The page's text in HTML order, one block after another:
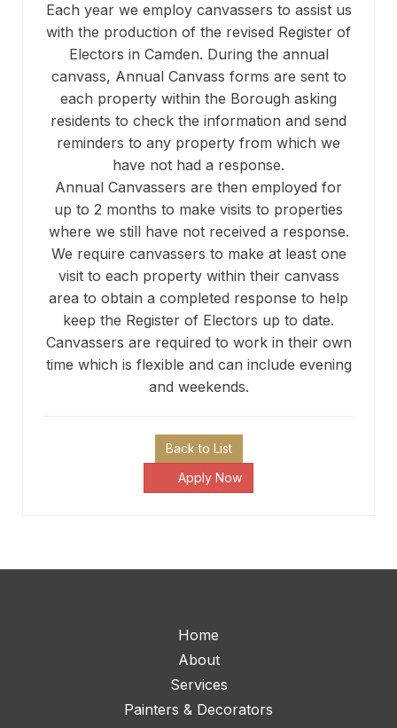
Each year we employ canvassers to assist us
with the production of the revised Register of
Electors in Camden. During the annual
canvass, Annual Canvass forms are sent to
each property within the Borough asking
residents to check the information and send
reminders to any property from which we
have not had a response.
Annual Canvassers are then employed for
up to 2 months to make visits to properties
where we still have not received a response.
We require canvassers to make at least one
visit to each property within their canvass
area to obtain a completed response to help
keep the Register of Electors up to date.
Canvassers are required to work in their own
time which is flexible and can include evening
and weekends.
Back to List
Apply Now
Home
About
Services
Painters & Decorators